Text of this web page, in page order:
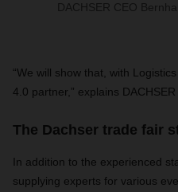
DACHSER CEO
“We will show that, with
4.0 partner,” explains
The Dachser trade fair
In addition to the experienced
supplying experts for various